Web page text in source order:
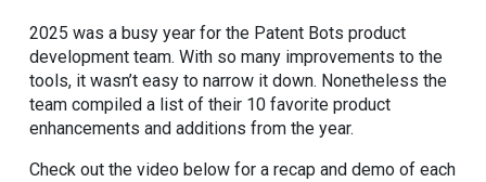
2025 was a busy year for the Patent Bots product
development team. With so many improvements to the
tools, it wasn’t easy to narrow it down. Nonetheless the
team compiled a list of their 10 favorite product
enhancements and additions from the year.
Check out the video below for a recap and demo of each